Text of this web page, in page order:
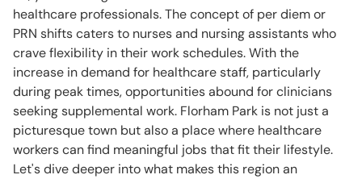
healthcare professionals. The concept of per diem or
PRN shifts caters to nurses and nursing assistants who
crave flexibility in their work schedules. With the
increase in demand for healthcare staff, particularly
during peak times, opportunities abound for clinicians
seeking supplemental work. Florham Park is not just a
picturesque town but also a place where healthcare
workers can find meaningful jobs that fit their lifestyle.
Let's dive deeper into what makes this region an